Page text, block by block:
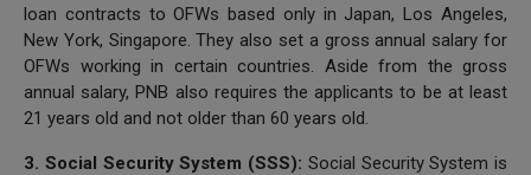
loan contracts to OFWs based only in Japan, Los Angeles,
New York, Singapore. They also set a gross annual salary for
OFWs working in certain countries. Aside from the gross
annual salary, PNB also requires the applicants to be at least
21 years old and not older than 60 years old.
3. Social Security System (SSS): Social Security System is